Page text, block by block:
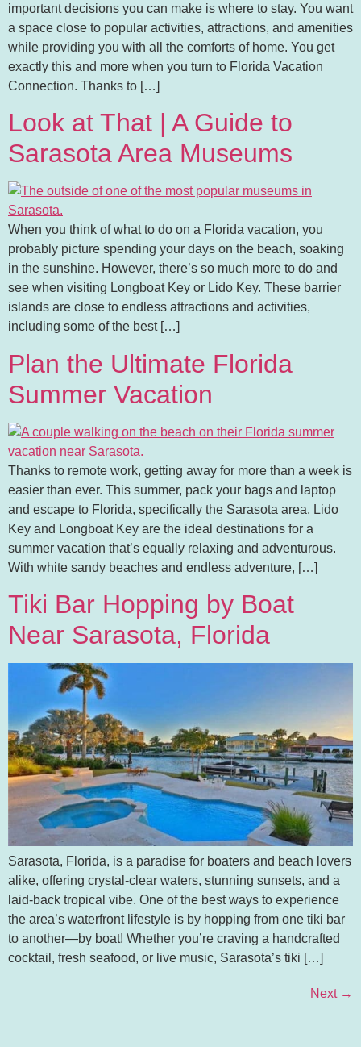
important decisions you can make is where to stay. You want
a space close to popular activities, attractions, and amenities
while providing you with all the comforts of home. You get
exactly this and more when you turn to Florida Vacation
Connection. Thanks to […]
Look at That | A Guide to
Sarasota Area Museums
When you think of what to do on a Florida vacation, you
probably picture spending your days on the beach, soaking
in the sunshine. However, there’s so much more to do and
see when visiting Longboat Key or Lido Key. These barrier
islands are close to endless attractions and activities,
including some of the best […]
Plan the Ultimate Florida
Summer Vacation
Thanks to remote work, getting away for more than a week is
easier than ever. This summer, pack your bags and laptop
and escape to Florida, specifically the Sarasota area. Lido
Key and Longboat Key are the ideal destinations for a
summer vacation that’s equally relaxing and adventurous.
With white sandy beaches and endless adventure, […]
Tiki Bar Hopping by Boat
Near Sarasota, Florida
Sarasota, Florida, is a paradise for boaters and beach lovers
alike, offering crystal-clear waters, stunning sunsets, and a
laid-back tropical vibe. One of the best ways to experience
the area’s waterfront lifestyle is by hopping from one tiki bar
to another—by boat! Whether you’re craving a handcrafted
cocktail, fresh seafood, or live music, Sarasota’s tiki […]
Next →